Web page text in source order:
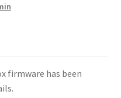
firmware has been